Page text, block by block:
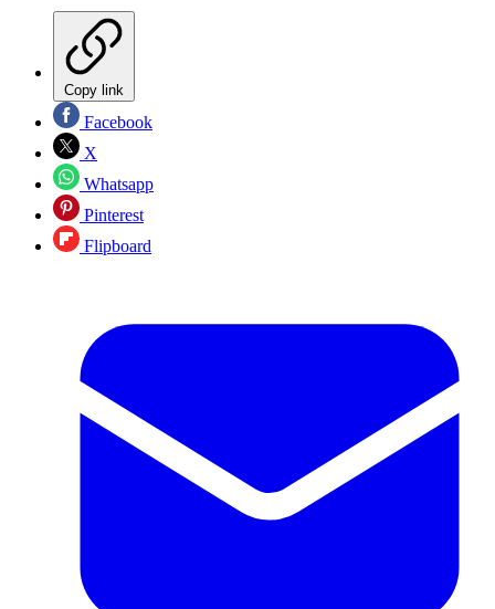
Copy link
Facebook
X
Whatsapp
Pinterest
Flipboard